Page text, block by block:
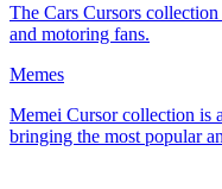
The Cars Cursors
and motoring fans.
Memes
Memeі Cursor collection is
bringing the most popular